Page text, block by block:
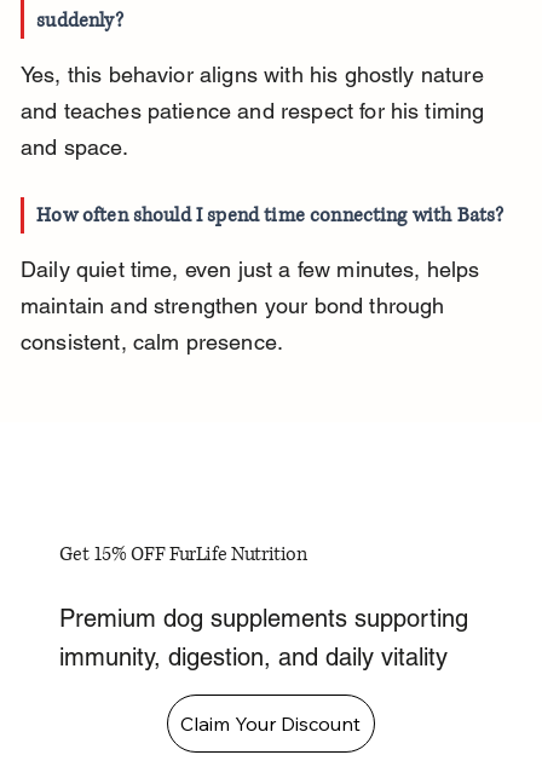
suddenly?
Yes, this behavior aligns with his ghostly nature
and teaches patience and respect for his timing
and space.
How often should I spend time connecting with Bats?
Daily quiet time, even just a few minutes, helps
maintain and strengthen your bond through
consistent, calm presence.
Get 15% OFF FurLife Nutrition
Premium dog supplements supporting
immunity, digestion, and daily vitality
Claim Your Discount